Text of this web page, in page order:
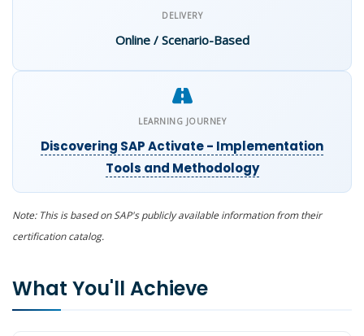
DELIVERY
Online / Scenario-Based
LEARNING JOURNEY
Discovering SAP Activate - Implementation
Tools and Methodology
Note: This is based on SAP's publicly available informationfrom their
certification catalog.
What You'll Achieve